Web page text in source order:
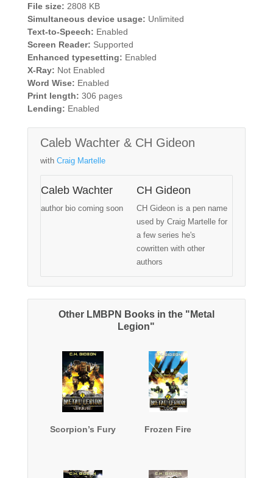
File size: 2808 KB
Simultaneous device usage: Unlimited
Text-to-Speech: Enabled
Screen Reader: Supported
Enhanced typesetting: Enabled
X-Ray: Not Enabled
Word Wise: Enabled
Print length: 306 pages
Lending: Enabled
Caleb Wachter & CH Gideon
with Craig Martelle
Caleb Wachter
author bio coming soon
CH Gideon
CH Gideon is a pen name
used by Craig Martelle for
a few series he's
cowritten with other
authors
Other LMBPN Books in the "Metal
Legion"
Scorpion’s Fury Frozen Fire